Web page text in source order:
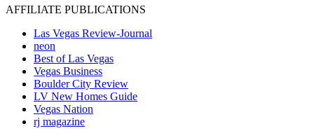
AFFILIATE PUBLICATIONS
Las Vegas Review-Journal
neon
Best of Las Vegas
Vegas Business
Boulder City Review
LV New Homes Guide
Vegas Nation
rj magazine